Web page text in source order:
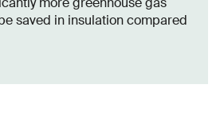
saved in insulation compared